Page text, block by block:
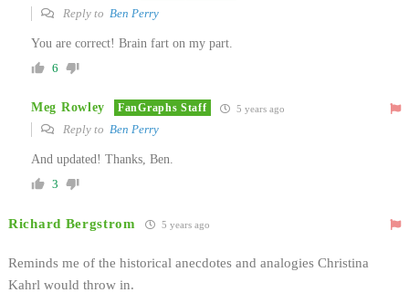
Reply to Ben Perry
You are correct! Brain fart on my part.
6
Meg Rowley FanGraphs Staff 5 years ago
Reply to Ben Perry
And updated! Thanks, Ben.
3
Richard Bergstrom 5 years ago
Reminds me of the historical anecdotes and analogies Christina
Kahrl would throw in.